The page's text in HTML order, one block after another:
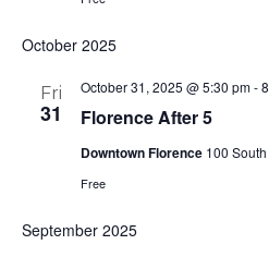
October 2025
Fri
31
October 31, 2025 @ 5:30 pm-
Florence After 5
Downtown Florence 100
Free
September 2025